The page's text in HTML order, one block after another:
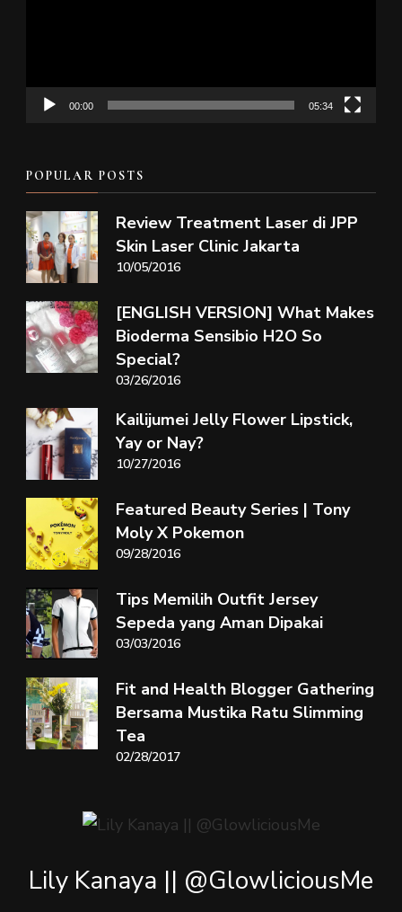
00:00 05:34
POPULAR POSTS
Review Treatment Laser di JPP
Skin Laser Clinic Jakarta
10/05/2016
[ENGLISH VERSION] What Makes
Bioderma Sensibio H2O So
Special?
03/26/2016
Kailijumei Jelly Flower Lipstick,
Yay or Nay?
10/27/2016
Featured Beauty Series | Tony
Moly X Pokemon
09/28/2016
Tips Memilih Outfit Jersey
Sepeda yang Aman Dipakai
03/03/2016
Fit and Health Blogger Gathering
Bersama Mustika Ratu Slimming
Tea
02/28/2017
Lily Kanaya || @GlowliciousMe